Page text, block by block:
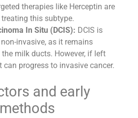
therapies like Herceptin are
this subtype.
In Situ (DCIS): DCIS is
invasive, as it remains
milk ducts. However, if left
can progress to invasive cancer.
and early